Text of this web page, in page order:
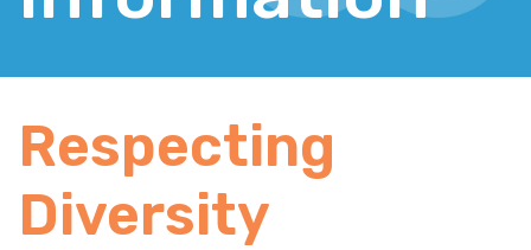
Respecting
Diversity